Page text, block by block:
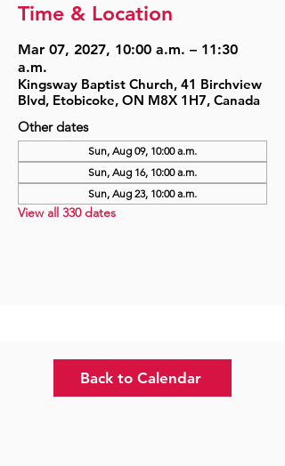
Time & Location
Mar 07, 2027, 10:00 a.m. – 11:30
a.m.
Kingsway Baptist Church, 41 Birchview
Blvd, Etobicoke, ON M8X 1H7, Canada
Other dates
Sun, Aug 09, 10:00 a.m.
Sun, Aug 16, 10:00 a.m.
Sun, Aug 23, 10:00 a.m.
View all 330 dates
Back to Calendar